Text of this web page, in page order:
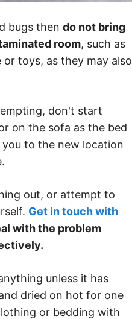
bugs then do not bring
room, such as
toys, as they may also
don't start
on the sofa as the bed
to the new location
out, or attempt to
Get in touch with
with the problem
unless it has
dried on hot for one
or bedding with